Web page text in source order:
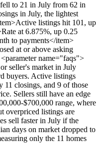
to 21 in July from 62 in
in July, the lightest
listings hit 101, up
at 6.875%, up 0.25
to payments</item>
at or above asking
name="faqs">
seller's market in July
buyers. Active listings
11 closings, and 9 of those
Sellers still have an edge
$700,000 range, where
overpriced listings are
sell faster in July if the
days on market dropped to
only the 11 homes